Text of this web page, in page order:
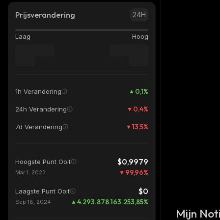
Prijsverandering 24H
Laag Hoog
1h Verandering 0,1%
24h Verandering 0,4%
7d Verandering 13,5%
Hoogste Punt Ooit $0,9979
Mar 1, 2023 99,96%
Laagste Punt Ooit $0
Sep 18, 2024 4.293.878.163.253,85%
Mijn